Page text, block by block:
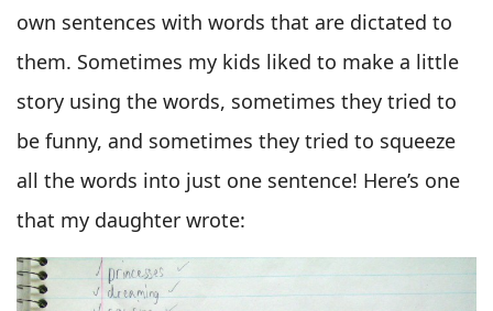
own sentences with words that are dictated to
them. Sometimes my kids liked to make a little
story using the words, sometimes they tried to
be funny, and sometimes they tried to squeeze
all the words into just one sentence! Here’s one
that my daughter wrote: